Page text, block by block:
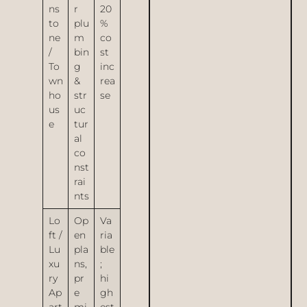
ns
to
ne
/
To
wn
ho
us
e
r
plu
m
bin
g
&
str
uc
tur
al
co
nst
rai
nts
20
%
co
st
inc
rea
se
Lo
ft /
Lu
xu
ry
Ap
Op
en
pla
ns,
pr
e
Va
ria
ble
;
hi
gh